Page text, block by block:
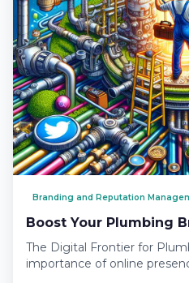
Branding and Reputation
Boost Your Plumbing
The Digital Frontier for
importance of online